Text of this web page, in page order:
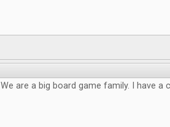
We are a big board game family. I have a